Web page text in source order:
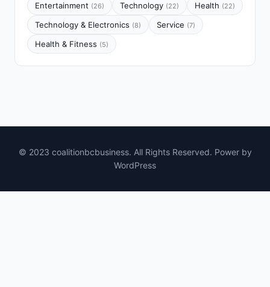
Entertainment (26) Technology (22) Health (22)
Technology & Electronics (8) Service (7)
Health & Fitness (5)
© 2023 coalitionbcbusiness. All Rights Reserved. Power by
WordPress